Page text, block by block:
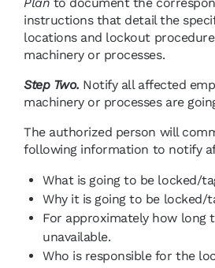
instructions that detail the
locations and lockout
machinery or processes.
Step Two. Notify all affected
machinery or processes are
The authorized person will
following information to notify
What is going to be locked/
Why it is going to be locked/
For approximately how long
unavailable.
Who is responsible for the